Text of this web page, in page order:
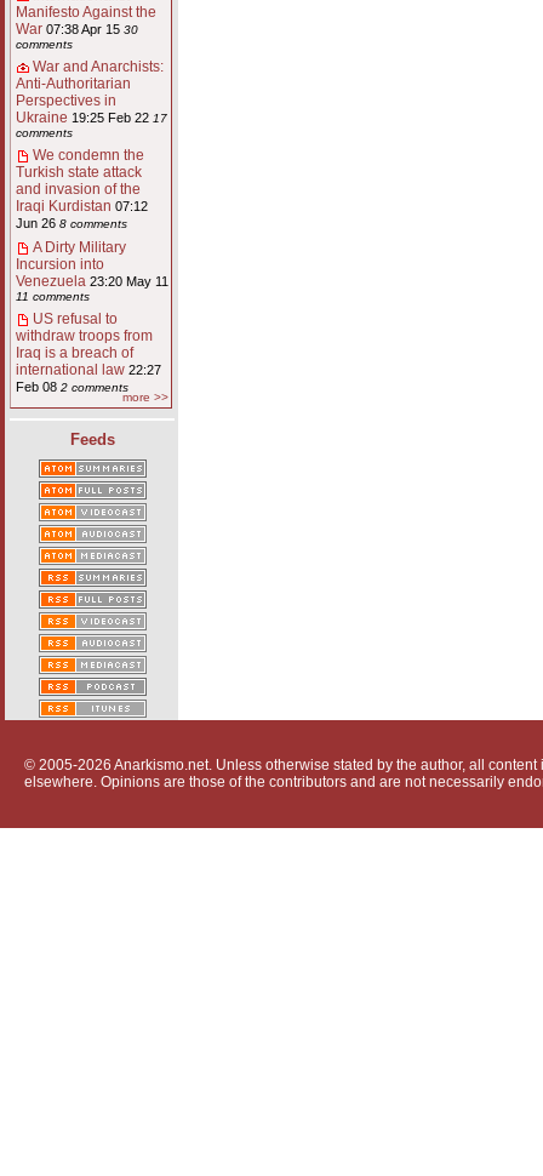
Manifesto Against the
War 07:38 Apr 15 30
comments
War and Anarchists:
Anti-Authoritarian
Perspectives in
Ukraine 19:25 Feb 22 17
comments
We condemn the
Turkish state attack
and invasion of the
Iraqi Kurdistan 07:12
Jun 26 8 comments
A Dirty Military
Incursion into
Venezuela 23:20 May 11
11 comments
US refusal to
withdraw troops from
Iraq is a breach of
international law 22:27
Feb 08 2 comments
more >>
Feeds
© 2005-2026 Anarkismo.net. Unless otherwise stated by the author, all
elsewhere. Opinions are those of the contributors and are not necessarily